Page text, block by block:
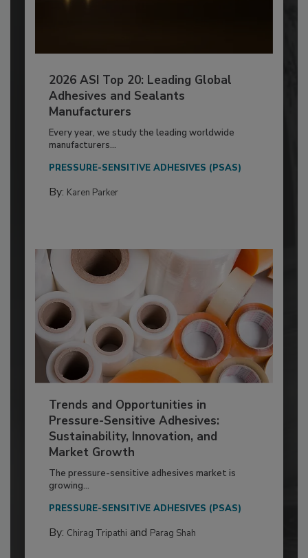
2026 ASI Top 20: Leading Global
Adhesives and Sealants
Manufacturers
Every year, we study the leading worldwide
manufacturers...
PRESSURE-SENSITIVE ADHESIVES (PSAS)
By: Karen Parker
Trends and Opportunities in
Pressure-Sensitive Adhesives:
Sustainability, Innovation, and
Market Growth
The pressure-sensitive adhesives market is
growing...
PRESSURE-SENSITIVE ADHESIVES (PSAS)
By: Chirag Tripathi and Parag Shah